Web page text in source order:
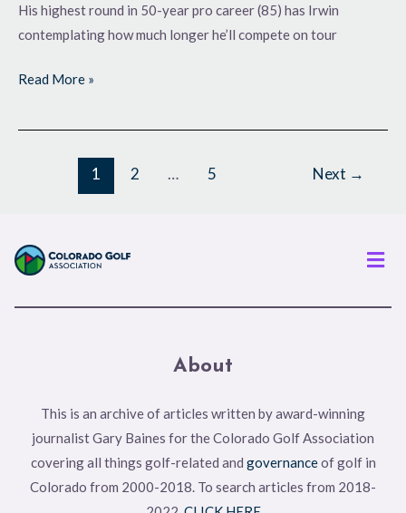
His highest round in 50-year pro career (85) has Irwin
contemplating how much longer he’ll compete on tour
Read More »
1 2 … 5 Next →
About
This is an archive of articles written by award-winning
journalist Gary Baines for the Colorado Golf Association
covering all things golf-related and governanceof golf in
Colorado from 2000-2018. To search articles from 2018-